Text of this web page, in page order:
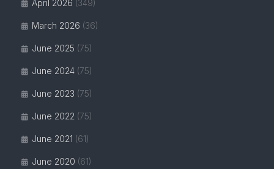
April 2026 (349)
March 2026 (36)
June 2025 (75)
June 2024 (75)
June 2023 (75)
June 2022 (75)
June 2021 (61)
June 2020 (61)